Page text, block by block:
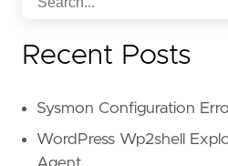
Recent Posts
Sysmon Configuration
WordPress Wp2shell